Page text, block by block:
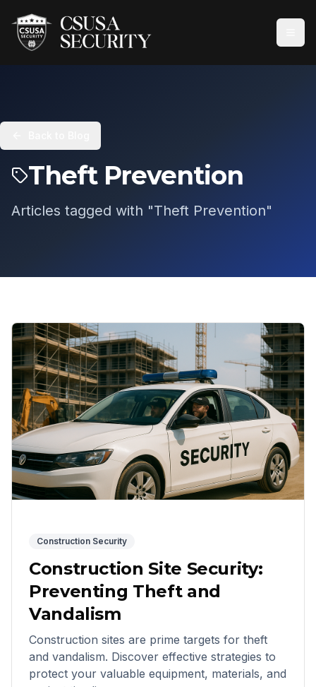
Theft Prevention
Articles tagged with "Theft Prevention"
Construction Security
Construction Site Security:
Preventing Theft and
Vandalism
Construction sites are prime targets for theft
and vandalism. Discover effective strategies to
protect your valuable equipment, materials, and